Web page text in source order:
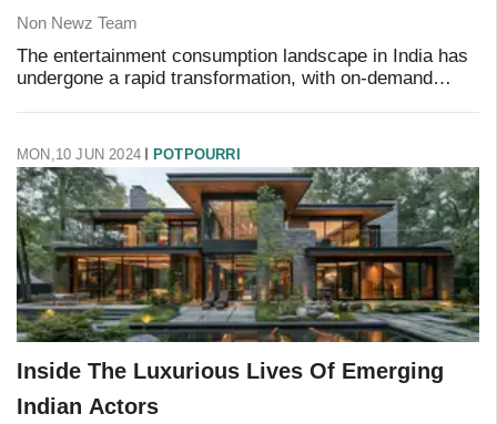
Non Newz Team
The entertainment consumption landscape in India has
undergone a rapid transformation, with on-demand
MON,10 JUN 2024 POTPOURRI
Inside The Luxurious Lives Of Emerging
Indian Actors